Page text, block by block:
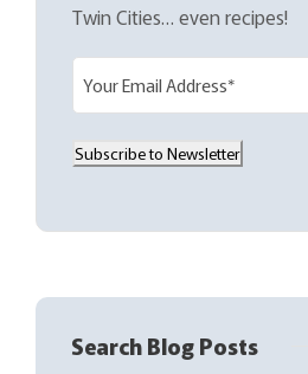
Twin Cities… even recipes!
i
(
e
u
Subscribe to Newsletter
Search Blog Posts